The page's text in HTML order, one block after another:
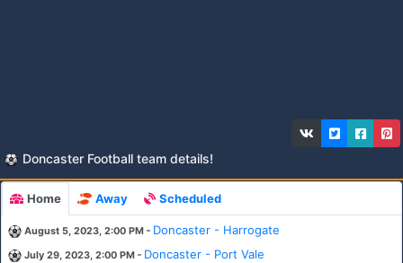
Doncaster Football team details!
Home Away Scheduled
August 5, 2023, 2:00 PM - Doncaster - Harrogate
July 29, 2023, 2:00 PM - Doncaster - Port Vale